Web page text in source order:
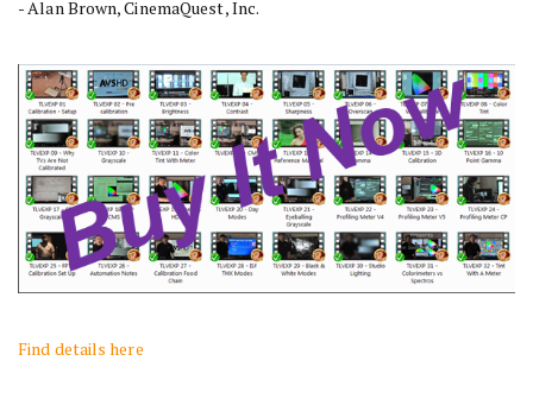
- Alan Brown, CinemaQuest, Inc.
Find details here